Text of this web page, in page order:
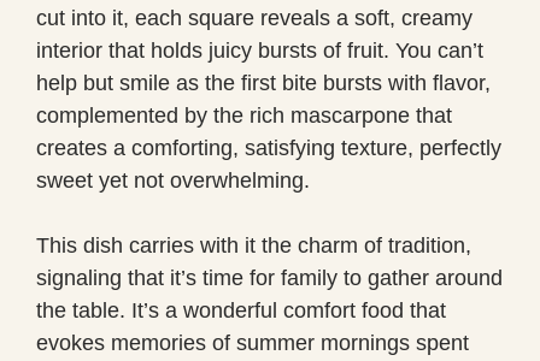
cut into it, each square reveals a soft, creamy
interior that holds juicy bursts of fruit. You can’t
help but smile as the first bite bursts with flavor,
complemented by the rich mascarpone that
creates a comforting, satisfying texture, perfectly
sweet yet not overwhelming.
This dish carries with it the charm of tradition,
signaling that it’s time for family to gather around
the table. It’s a wonderful comfort food that
evokes memories of summer mornings spent